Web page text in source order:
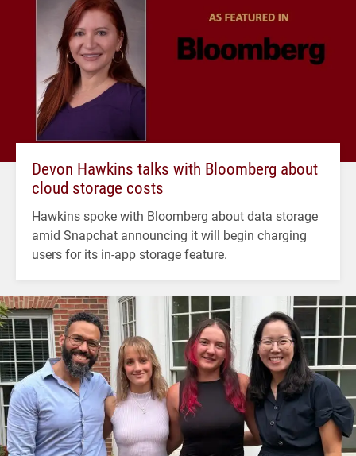
Devon Hawkins talks with Bloomberg about
cloud storage costs
Hawkins spoke with Bloomberg about data storage
amid Snapchat announcing it will begin charging
users for its in-app storage feature.